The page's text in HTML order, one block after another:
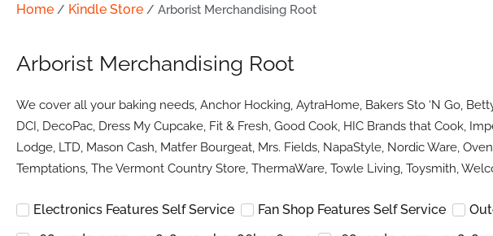
Home / Kindle Store / Arborist Merchandising Root
Arborist Merchandising Root
We cover all your baking needs, Anchor Hocking, AytraHome, Bakers Sto ‘N Go,
DCI, DecoPac, Dress My Cupcake, Fit & Fresh, Good Cook, HIC Brands that Cook,
Lodge, LTD, Mason Cash, Matfer Bourgeat, Mrs. Fields, NapaStyle, Nordic Ware,
Temptations, The Vermont Country Store, ThermaWare, Towle Living, Toysmith,
Electronics Features Self Service Fan Shop Features Self Service